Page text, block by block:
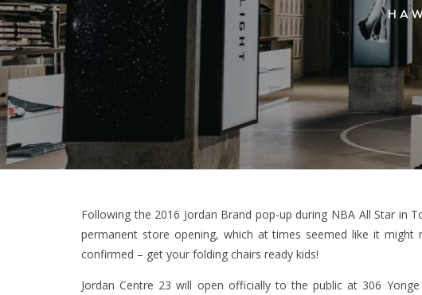
Following the 2016 Jordan Brand pop-up during NBA All Star in
permanent store opening, which at times seemed like it might
confirmed – get your folding chairs ready kids!
Jordan Centre 23 will open officially to the public at 306